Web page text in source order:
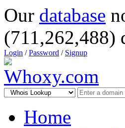
Our database
(711,262,488)
Login /Password / Signup
Home